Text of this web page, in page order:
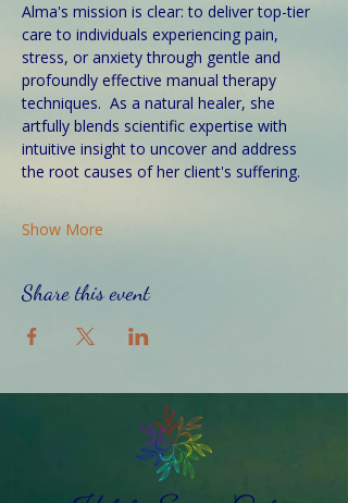
Alma's mission is clear: to deliver top-tier
care to individuals experiencing pain,
stress, or anxiety through gentle and
profoundly effective manual therapy
techniques.  As a natural healer, she
artfully blends scientific expertise with
intuitive insight to uncover and address
the root causes of her client's suffering.
Show More
Share this event